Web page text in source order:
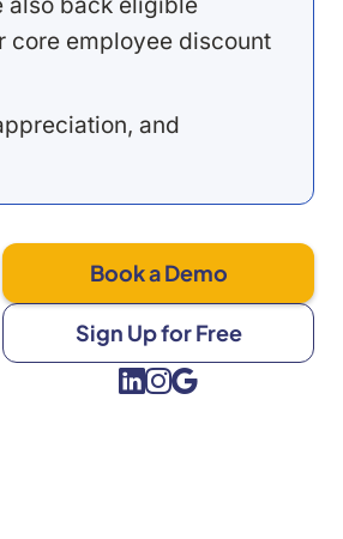
also back eligible
core employee discount
and
Book a Demo
Sign Up for Free